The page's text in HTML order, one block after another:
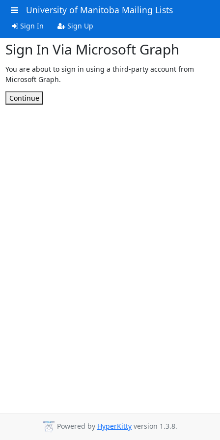
University of Manitoba Mailing Lists
Sign In Sign Up
Sign In Via Microsoft Graph
You are about to sign in using a third-party account from
Microsoft Graph.
Continue
Powered by HyperKitty version 1.3.8.